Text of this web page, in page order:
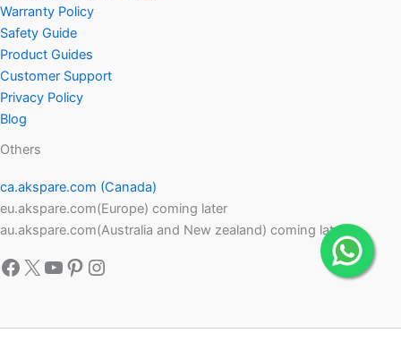
Warranty Policy
Safety Guide
Product Guides
Customer Support
Privacy Policy
Blog
Others
ca.akspare.com (Canada)
eu.akspare.com(Europe) coming later
au.akspare.com(Australia and New zealand) coming later
Facebook
X YouTube
Pinterest
Instagram